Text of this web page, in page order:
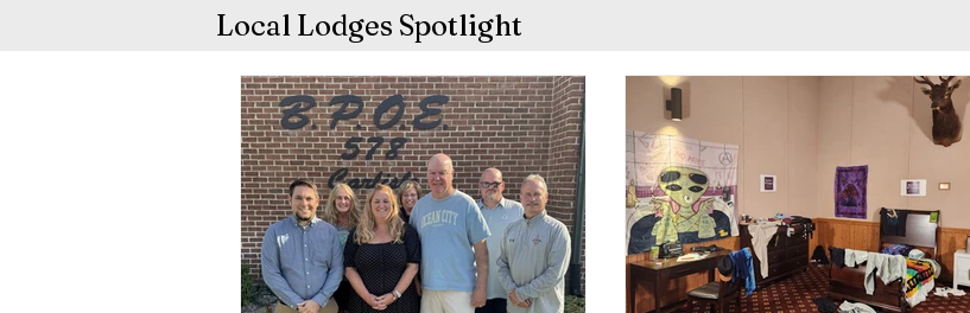
Local Lodges Spotlight